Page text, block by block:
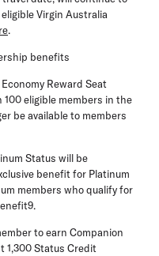
Virgin Australia
.
benefits
Reward Seat
eligible members in the
be available to members
Status will be
benefit for Platinum
members who qualify for
to earn Companion
1,300 Status Credit